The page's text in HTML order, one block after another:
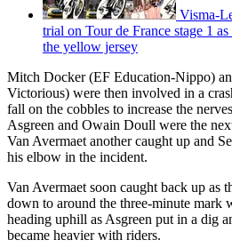
Visma-
trial on Tour de France stage 1
the yellow jersey
Mitch Docker (EF Education-Nippo)
Victorious) were then involved in a
fall on the cobbles to increase the
Asgreen and Owain Doull were the
Van Avermaet another caught up and
his elbow in the incident.
Van Avermaet soon caught back up as
down to around the three-minute mark
heading uphill as Asgreen put in a dig
became heavier with riders.